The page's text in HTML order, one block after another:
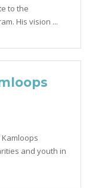
to the
His vision ...
and youth in